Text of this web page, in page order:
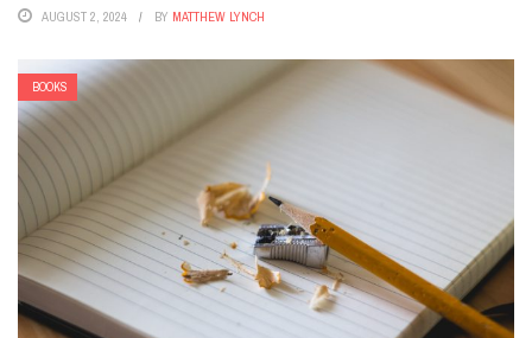
AUGUST 2, 2024 BY MATTHEW LYNCH
BOOKS